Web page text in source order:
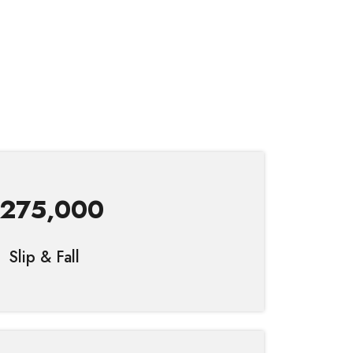
Slip & Fall